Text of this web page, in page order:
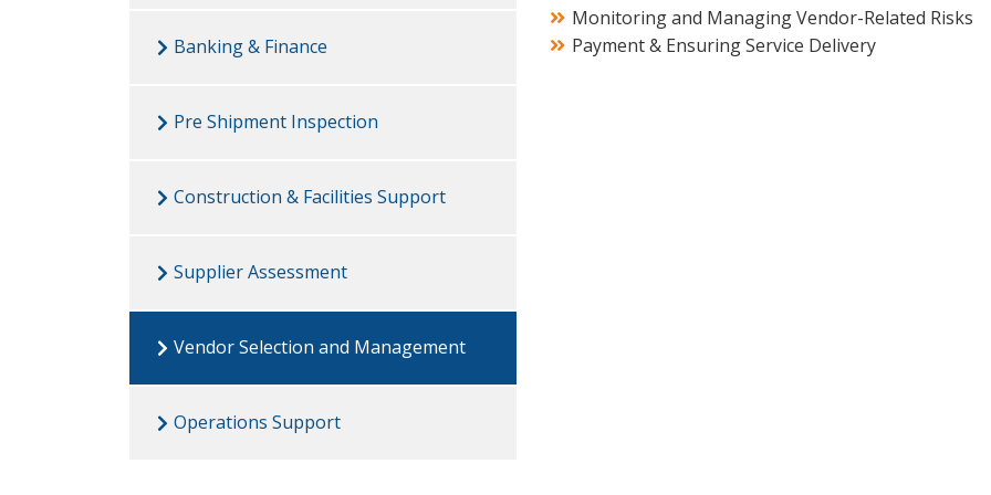
Banking & Finance
Pre Shipment Inspection
Construction & Facilities Support
Supplier Assessment
Vendor Selection and Management
Operations Support
Monitoring and Managing Vendor-Related Risks
Payment & Ensuring Service Delivery